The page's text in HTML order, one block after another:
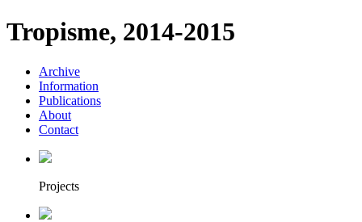
Tropisme, 2014-2015
Archive
Information
Publications
About
Contact
Projects